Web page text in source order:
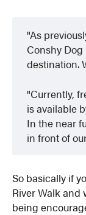
As
Conshy
destination.
Currently,
is available
In the near
in front of
So basically if
River Walk and
being